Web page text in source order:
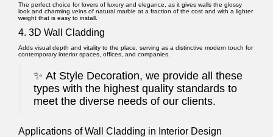
The perfect choice for lovers of luxury and elegance, as it gives walls the glossy
look and charming veins of natural marble at a fraction of the cost and with a lighter
weight that is easy to install.
4. 3D Wall Cladding
Adds visual depth and vitality to the place, serving as a distinctive modern touch for
contemporary interior spaces, offices, and companies.
✨ At Style Decoration, we provide all these
types with the highest quality standards to
meet the diverse needs of our clients.
Applications of Wall Cladding in Interior Design